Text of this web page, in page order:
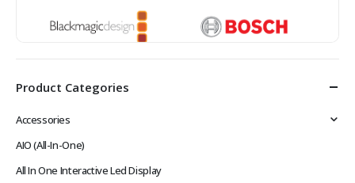
Product Categories
Accessories
AIO (All-In-One)
All In One Interactive Led Display